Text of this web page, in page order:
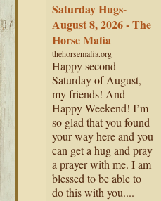
Saturday Hugs-
August 8, 2026 - The
Horse Mafia
thehorsemafia.org
Happy second
Saturday of August,
my friends! And
Happy Weekend! I’m
so glad that you found
your way here and you
can get a hug and pray
a prayer with me. I am
blessed to be able to
do this with you....